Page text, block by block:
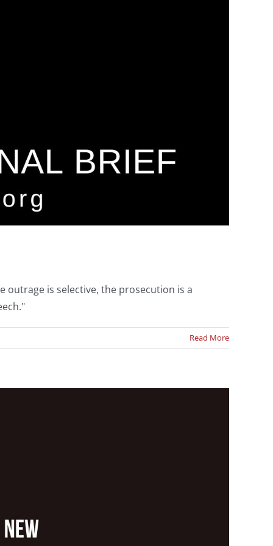
outrage is selective, the prosecution is a
Read More